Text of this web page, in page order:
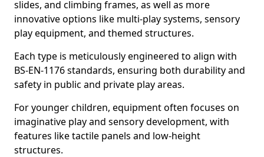
slides, and climbing frames, as well as more
innovative options like multi-play systems, sensory
play equipment, and themed structures.
Each type is meticulously engineered to align with
BS-EN-1176 standards, ensuring both durability and
safety in public and private play areas.
For younger children, equipment often focuses on
imaginative play and sensory development, with
features like tactile panels and low-height
structures.